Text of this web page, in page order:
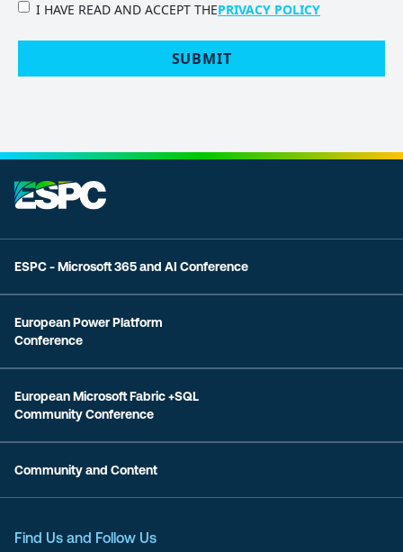
PRIVACY
I HAVE READ AND ACCEPT THEPRIVACY POLICY
SUBMIT
ESPC - Microsoft 365 and AI Conference
European Power Platform
Conference
European Microsoft Fabric +SQL
Community Conference
Community and Content
Find Us and Follow Us